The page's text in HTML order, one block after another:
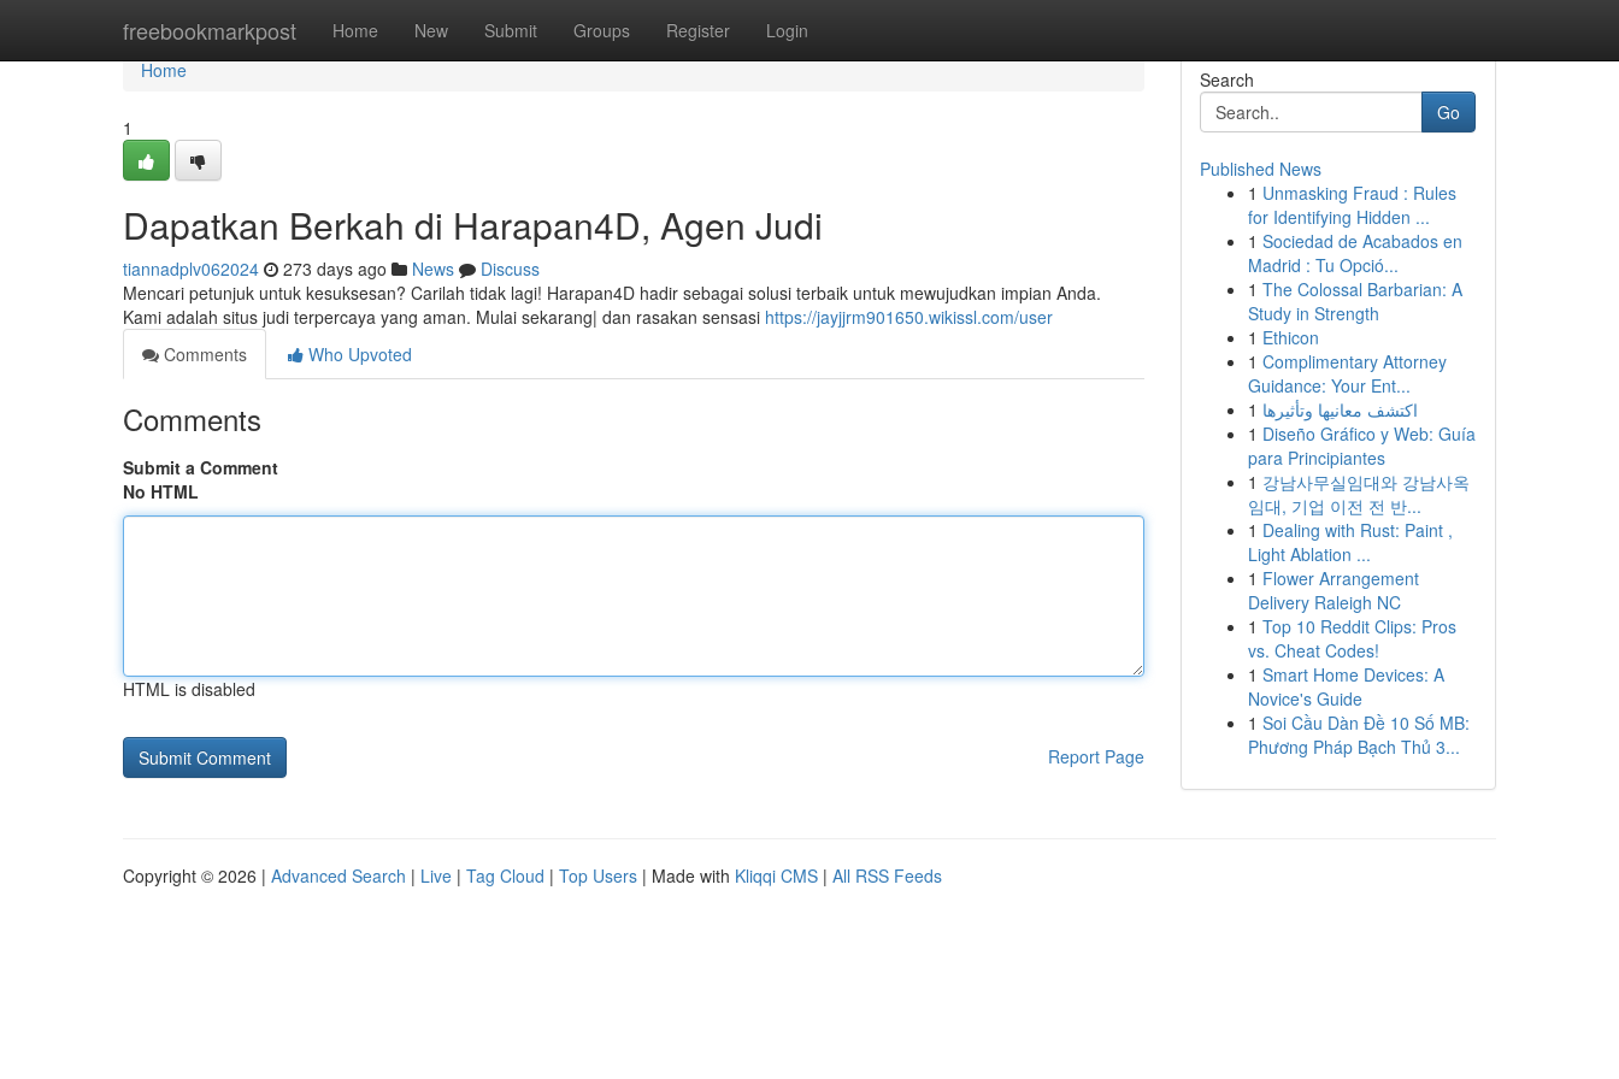
freebookmarkpost Home New Submit Groups Register Login
Home
Home
1
Dapatkan Berkah di Harapan4D, Agen Judi
tiannadplv062024 273 days ago News
Discuss
Mencari petunjuk untuk kesuksesan? Carilah tidak lagi! Harapan4D hadir sebagai solusi terbaik untuk mewujudkan impian Anda.
Kami adalah situs judi terpercaya yang aman. Mulai sekarang| dan rasakan sensasi https://jayjjrm901650.wikissl.com/user
Comments
Who Upvoted
Comments
Submit a Comment
No HTML
HTML is disabled
Report Page
Search
Go
Published News
1 Unmasking Fraud : Rules
for Identifying Hidden ...
1 Sociedad de Acabados en
Madrid : Tu Opció...
1 The Colossal Barbarian: A
Study in Strength
1 Ethicon
1 Complimentary Attorney
Guidance: Your Ent...
1 اكتشف معانيها وتأثيرها
1 Diseño Gráfico y Web: Guía
para Principiantes
1 강남사무실임대와 강남사옥
임대, 기업 이전 전 반...
1 Dealing with Rust: Paint ,
Light Ablation ...
1 Flower Arrangement
Delivery Raleigh NC
1 Top 10 Reddit Clips: Pros
vs. Cheat Codes!
1 Smart Home Devices: A
Novice's Guide
1 Soi Cầu Dàn Đề 10 Số MB:
Phương Pháp Bạch Thủ 3...
Copyright © 2026 | Advanced Search | Live | Tag Cloud | Top Users | Made with Kliqqi CMS | All RSS Feeds